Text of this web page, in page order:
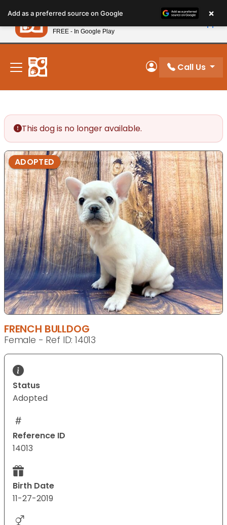
note:
This
website
includes
accessibility
system.
New! Subscribe and Save 10%
My Account
Call Us
This dog is no longer available.
ADOPTED
FRENCH BULLDOG
Female - Ref ID: 14013
Status
Adopted
Reference ID
14013
Birth Date
11-27-2019
Add as a preferred source on Google ×
Petland
FREE - In Google Play